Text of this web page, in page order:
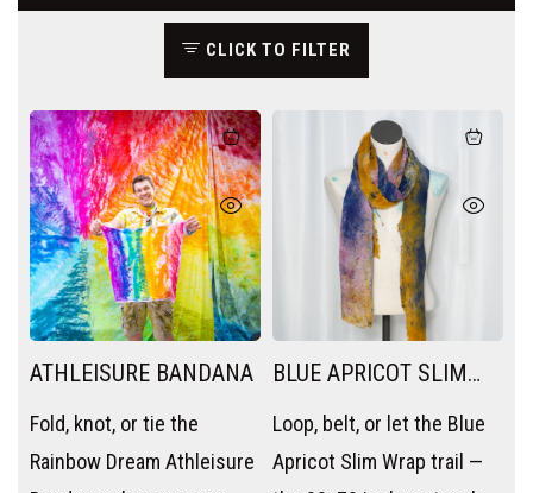
CLICK TO FILTER
ATHLEISURE BANDANA
Fold, knot, or tie the
Rainbow Dream Athleisure
BLUE APRICOT SLIM
WRAP
Loop, belt, or let the Blue
Apricot Slim Wrap trail —